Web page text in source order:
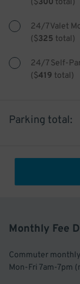
($300 total)
24/7 Valet
($325 total)
24/7 Self-
($419 total)
Parking total:
Monthly Fee
Commuter
Mon-Fri 7am-7pm